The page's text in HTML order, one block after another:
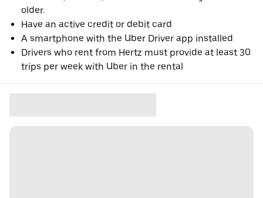
older.
Have an active credit or debit card
A smartphone with the Uber Driver app installed
Drivers who rent from Hertz must provide at least 30
trips per week with Uber in the rental